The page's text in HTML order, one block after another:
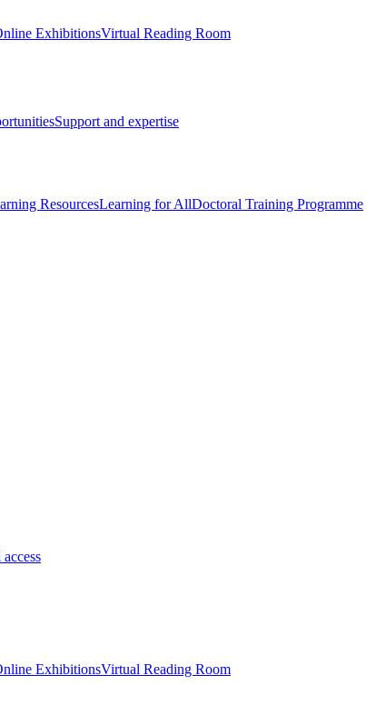
ExhibitionsVirtual Reading Room
Support and expertise
ResourcesLearning for AllDoctoral Training Programme
ExhibitionsVirtual Reading Room